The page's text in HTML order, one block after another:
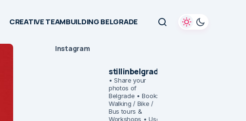
CREATIVE TEAMBUILDING BELGRADE
Instagram
stillinbelgrade
• Share your
photos of
Belgrade • Book:
Walking / Bike /
Bus tours &
Workshops • Use